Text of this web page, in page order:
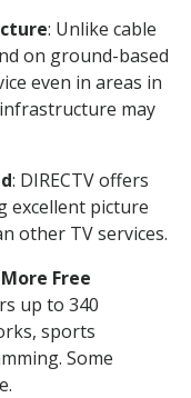
: Unlike cable
on ground-based
even in areas in
may
: DIRECTV offers
excellent picture
other TV services.
Free
up to 340
sports
Some